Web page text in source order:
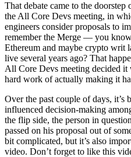
That debate came to the
the All Core Devs meeting, in
engineers consider proposals to
remember the Merge — you
Ethereum and maybe crypto writ
live several years ago? That
All Core Devs meeting decided it
hard work of actually making it
Over the past couple of days, it’s
influenced decision-making
the flip side, the person in
passed on his proposal out of
bit complicated, but it’s also
video. Don’t forget to like this